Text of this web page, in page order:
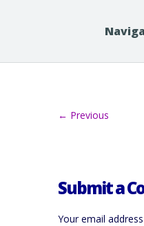
← Previous
Submit a
Your email